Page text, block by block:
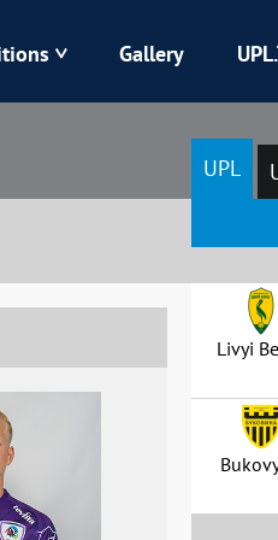
Gallery
UPL
Livyi